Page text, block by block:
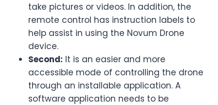
take pictures or videos. In addition, the
remote control has instruction labels to
help assist in using the Novum Drone
device.
Second: It is an easier and more
accessible mode of controlling the drone
through an installable application. A
software application needs to be